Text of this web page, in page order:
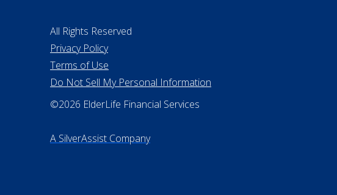
All Rights Reserved
Privacy Policy
Terms of Use
Do Not Sell My Personal Information